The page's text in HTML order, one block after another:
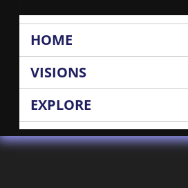
HOME
VISIONS
EXPLORE